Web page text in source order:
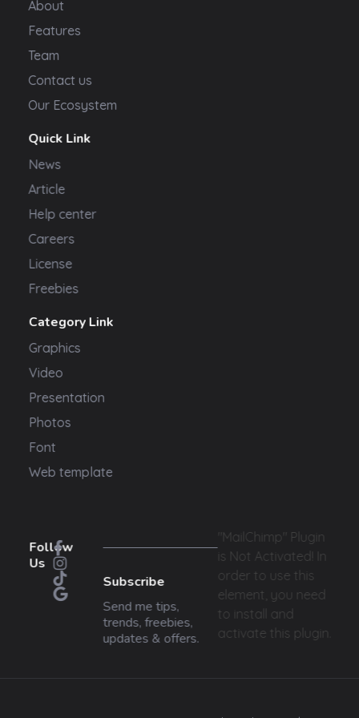
About
Features
Team
Contact us
Our Ecosystem
Quick Link
News
Article
Help center
Careers
License
Freebies
Category Link
Graphics
Video
Presentation
Photos
Font
Web template
Follow
Us
Subscribe
Send me tips,
trends, freebies,
updates & offers.
"MailChimp" Plugin
is Not Activated!
In
order to use this
element, you need
to install and
activate this plugin.